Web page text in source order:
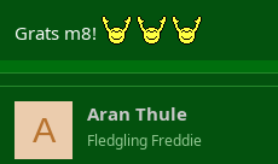
Grats m8!
A Aran Thule
Fledgling Freddie